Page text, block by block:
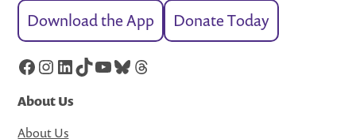
Download the App Donate Today
Facebook
Instagram
LinkedIn
TikTok
YouTube
Bluesky
Threads
About Us
About Us